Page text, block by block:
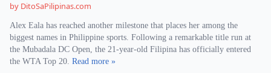
by DitoSaPilipinas.com
Alex Eala has reached another milestone that places her among the
biggest names in Philippine sports. Following a remarkable title run at
the Mubadala DC Open, the 21-year-old Filipina has officially entered
the WTA Top 20. Read more »